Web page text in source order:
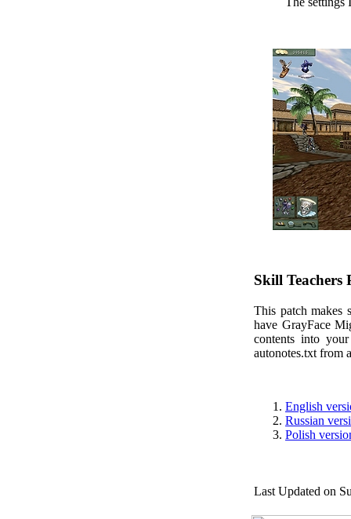
Skill
This patch makes
have GrayFace
contents into
autonotes.txt from
English
Russian
Polish
Last Updated on